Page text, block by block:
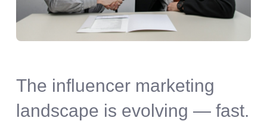
The influencer marketing
landscape is evolving — fast.